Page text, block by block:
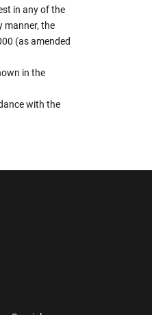
in any of the
manner, the
(as amended
in the
with the